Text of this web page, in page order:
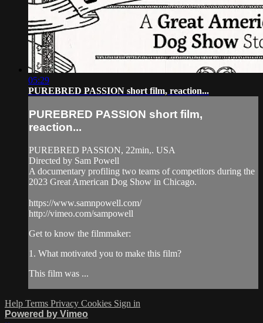
05:29
PUREBRED PASSION short film, reaction...
PUREBRED PASSION short film,
reaction...
PUREBRED PASSION, 22min,. USA
Directed by Sam Powell
A documentary profiling two teams of competitors during the
2023 Great American Dog Show in Chicago.
https://www.samnpowell.com/
http://vimeo.com/sampowell
Get to know the filmmaker:
1. What motivated you to make this film?
This film was ...
Help Terms Privacy Cookies Sign in
Powered by Vimeo